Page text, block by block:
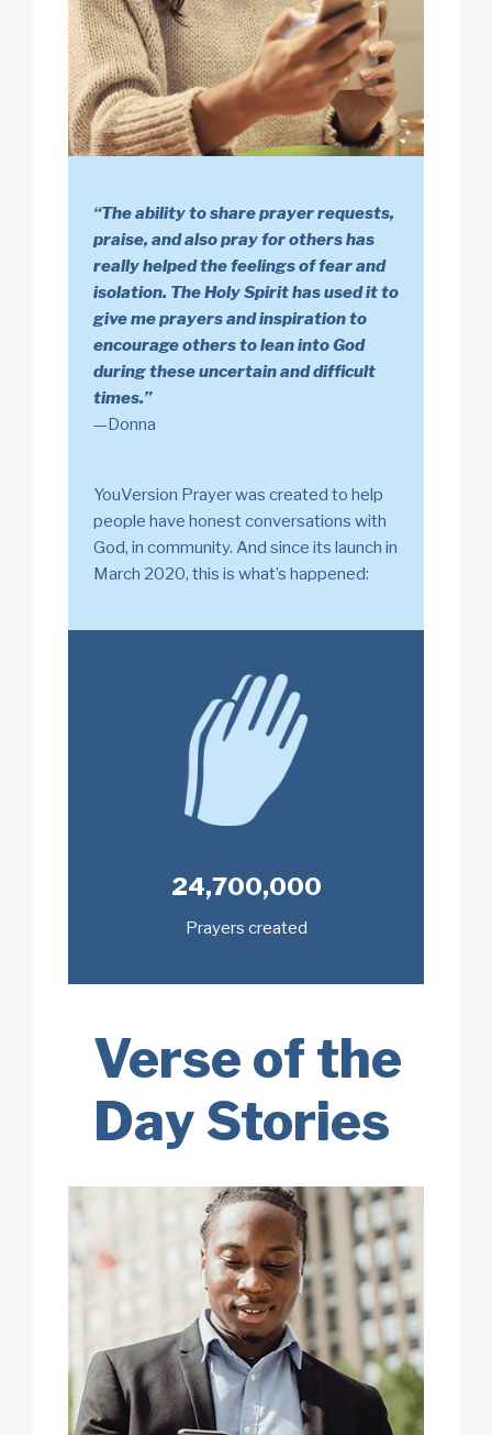
“The ability to share prayer requests,
praise, and also pray for others has
really helped the feelings of fear and
isolation. The Holy Spirit has used it to
give me prayers and inspiration to
encourage others to lean into God
during these uncertain and difficult
times.”
—Donna
YouVersion Prayer was created to help
people have honest conversations with
God, in community. And since its launch in
March 2020, this is what’s happened:
24,700,000
Prayers created
Verse of the
Day Stories